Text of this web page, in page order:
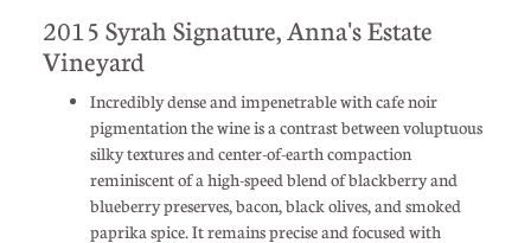
2015 Syrah Signature, Anna's Estate
Vineyard
Incredibly dense and impenetrable with cafe noir
pigmentation the wine is a contrast between voluptuous
silky textures and center-of-earth compaction
reminiscent of a high-speed blend of blackberry and
blueberry preserves, bacon, black olives, and smoked
paprika spice. It remains precise and focused with